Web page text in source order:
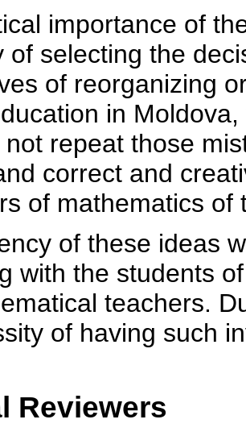
importance of
of selecting the
of reorganizing
in
repeat those
correct and
of mathematics of
of these ideas
with the students
teachers.
of having such
Reviewers